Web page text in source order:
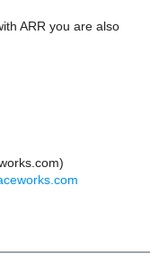
ARR you are also